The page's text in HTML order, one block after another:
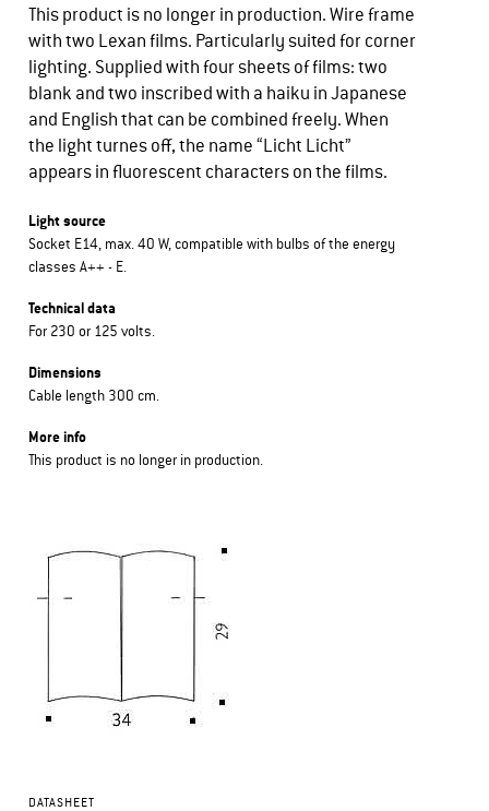
This product is no longer in production. Wire frame
with two Lexan films. Particularly suited for corner
lighting. Supplied with four sheets of films: two
blank and two inscribed with a haiku in Japanese
and English that can be combined freely. When
the light turnes off, the name “Licht Licht”
appears in fluorescent characters on the films.
Light source
Socket E14, max. 40 W, compatible with bulbs of the energy
classes A++ - E.
Technical data
For 230 or 125 volts.
Dimensions
Cable length 300 cm.
More info
This product is no longer in production.
DATASHEET